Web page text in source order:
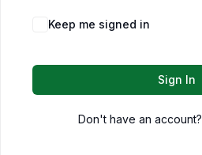
Keep me signed in
Sign In
Don't have an account?